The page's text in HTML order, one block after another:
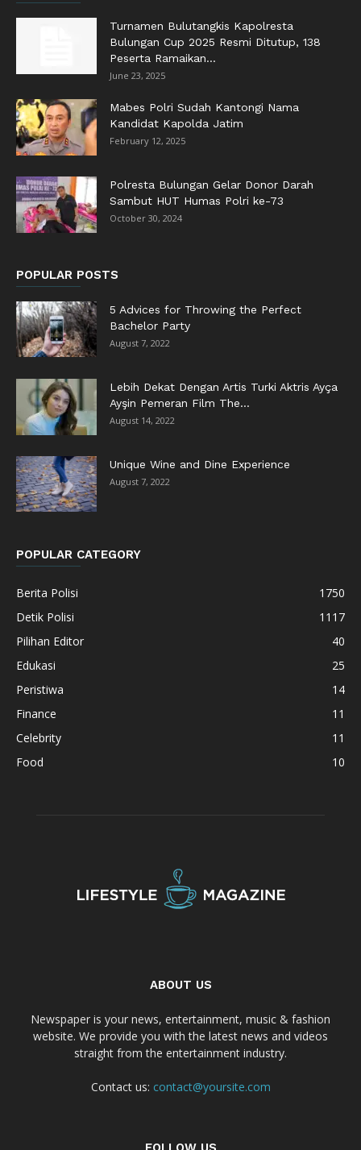
Turnamen Bulutangkis Kapolresta
Bulungan Cup 2025 Resmi Ditutup, 138
Peserta Ramaikan...
June 23, 2025
Mabes Polri Sudah Kantongi Nama
Kandidat Kapolda Jatim
February 12, 2025
Polresta Bulungan Gelar Donor Darah
Sambut HUT Humas Polri ke-73
October 30, 2024
POPULAR POSTS
5 Advices for Throwing the Perfect
Bachelor Party
August 7, 2022
Lebih Dekat Dengan Artis Turki Aktris Ayça
Ayşin Pemeran Film The...
August 14, 2022
Unique Wine and Dine Experience
August 7, 2022
POPULAR CATEGORY
Berita Polisi
1750
Detik Polisi
1117
Pilihan Editor
40
Edukasi
25
Peristiwa
14
Finance
11
Celebrity
11
Food
10
ABOUT US
Newspaper is your news, entertainment, music & fashion
website. We provide you with the latest news and videos
straight from the entertainment industry.
Contact us: contact@yoursite.com